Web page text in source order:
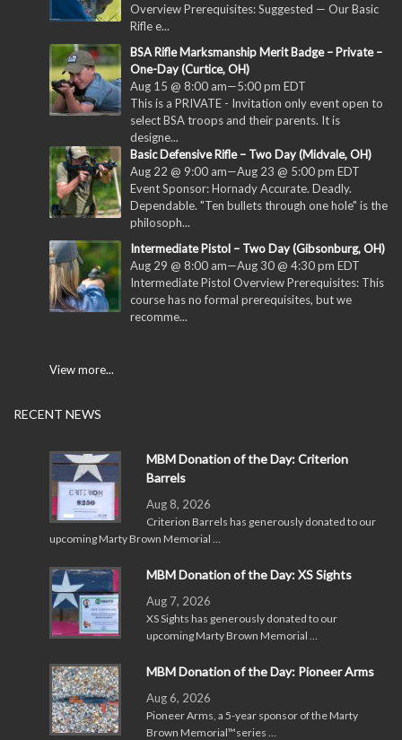
Overview Prerequisites: Suggested — Our Basic
Rifle e...
BSA Rifle Marksmanship Merit Badge – Private –
One-Day (Curtice, OH)
Aug 15 @ 8:00 am—5:00 pm EDT
This is a PRIVATE - Invitation only event open to
select BSA troops and their parents. It is
designe...
Basic Defensive Rifle – Two Day (Midvale, OH)
Aug 22 @ 9:00 am—Aug 23 @ 5:00 pm EDT
Event Sponsor: Hornady Accurate. Deadly.
Dependable. "Ten bullets through one hole" is the
philosoph...
Intermediate Pistol – Two Day (Gibsonburg, OH)
Aug 29 @ 8:00 am—Aug 30 @ 4:30 pm EDT
Intermediate Pistol Overview Prerequisites: This
course has no formal prerequisites, but we
recomme...
View more...
RECENT NEWS
MBM Donation of the Day: Criterion
Barrels
Aug 8, 2026
Criterion Barrels has generously donated to our
upcoming Marty Brown Memorial …
MBM Donation of the Day: XS Sights
Aug 7, 2026
XS Sights has generously donated to our
upcoming Marty Brown Memorial …
MBM Donation of the Day: Pioneer Arms
Aug 6, 2026
Pioneer Arms, a 5-year sponsor of the Marty
Brown Memorial™series …